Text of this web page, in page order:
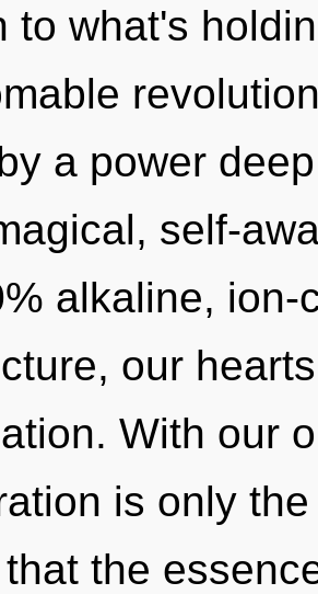
to what's
a power
self-
alkaline,
our
With our
is only
the